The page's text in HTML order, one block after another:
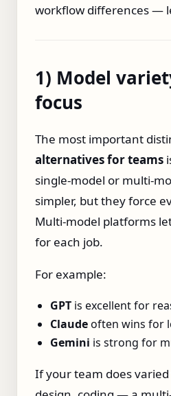
workflow differences —
1) Model
focus
The most important
alternatives for teams
single‑model or
simpler, but they force
Multi‑model platforms
for each job.
For example:
GPT is excellent for
Claudeoften wins for
Gemini is strong for
If your team does